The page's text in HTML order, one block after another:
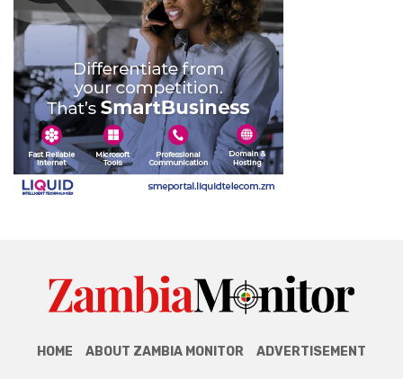
HOME ABOUT ZAMBIA MONITOR ADVERTISEMENT